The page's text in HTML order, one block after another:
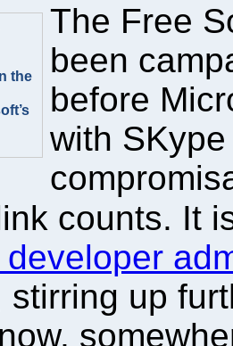
the
The Free
been
before
with
counts. It
stirring up